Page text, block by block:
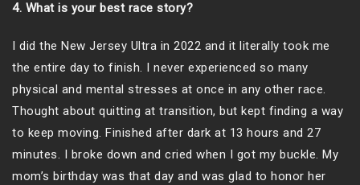
4. What is your best race story?
I did the New Jersey Ultra in 2022 and it literally took me
the entire day to finish. I never experienced so many
physical and mental stresses at once in any other race.
Thought about quitting at transition, but kept finding a way
to keep moving. Finished after dark at 13 hours and 27
minutes. I broke down and cried when I got my buckle. My
mom’s birthday was that day and was glad to honor her